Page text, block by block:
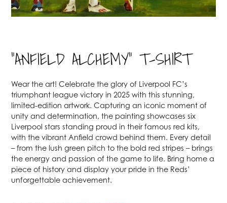
"ANFIELD ALCHEMY" T-SHIRT
Wear the art! Celebrate the glory of Liverpool FC’s
triumphant league victory in 2025 with this stunning,
limited-edition artwork. Capturing an iconic moment of
unity and determination, the painting showcases six
Liverpool stars standing proud in their famous red kits,
with the vibrant Anfield crowd behind them. Every detail
– from the lush green pitch to the bold red stripes – brings
the energy and passion of the game to life. Bring home a
piece of history and display your pride in the Reds’
unforgettable achievement.